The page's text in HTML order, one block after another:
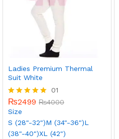
Ladies Premium Thermal
Suit White
Rated
5.00
01
₨2499 ₨4000
Size
S (28"-32")M (34"-36")L
(38"-40")XL (42")